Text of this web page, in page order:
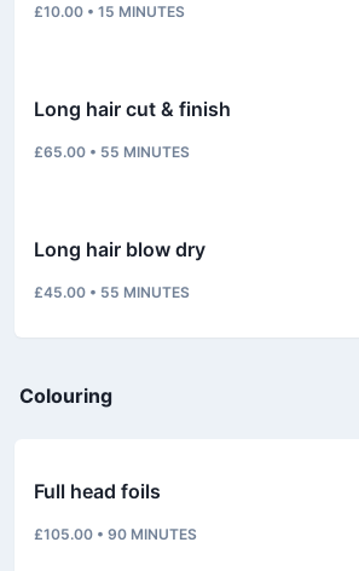
£10.00 • 15 MINUTES
Long hair cut & finish
£65.00 • 55 MINUTES
Long hair blow dry
£45.00 • 55 MINUTES
Colouring
Full head foils
£105.00 • 90 MINUTES